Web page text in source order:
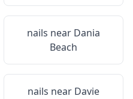
nails near Dania
Beach
nails near Davie